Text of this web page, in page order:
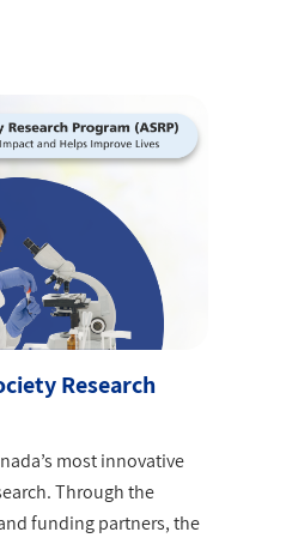
Research
most innovative
Through the
funding partners, the